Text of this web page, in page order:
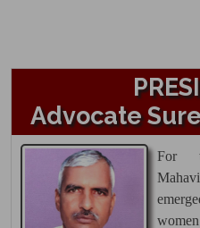
May 2026
Click here......
Theory Date
Semester
15 Apr 2026
Advocate
For